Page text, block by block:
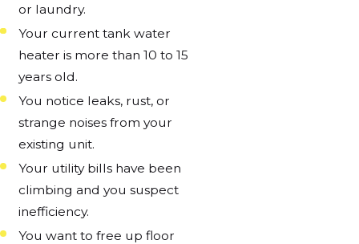
or laundry.
Your current tank water
heater is more than 10 to 15
years old.
You notice leaks, rust, or
strange noises from your
existing unit.
Your utility bills have been
climbing and you suspect
inefficiency.
You want to free up floor